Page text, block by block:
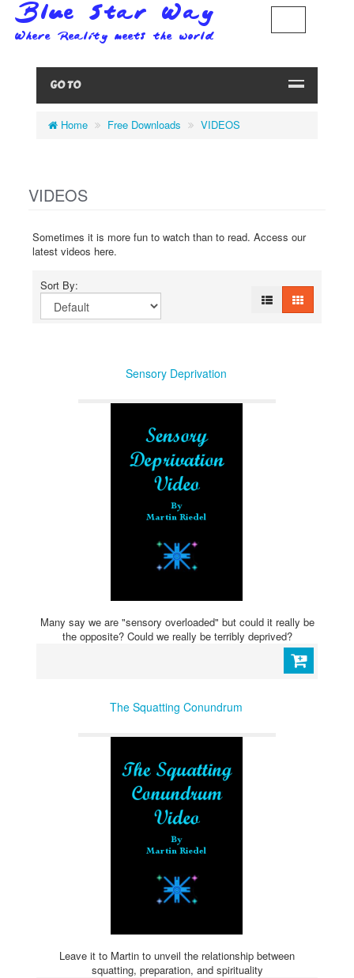
GO TO
Home Free Downloads VIDEOS
VIDEOS
Sometimes it is more fun to watch than to read. Access our
latest videos here.
Sort By:
Sensory Deprivation
Many say we are "sensory overloaded" but could it really be
the opposite? Could we really be terribly deprived?
The Squatting Conundrum
Leave it to Martin to unveil the relationship between
squatting, preparation, and spirituality